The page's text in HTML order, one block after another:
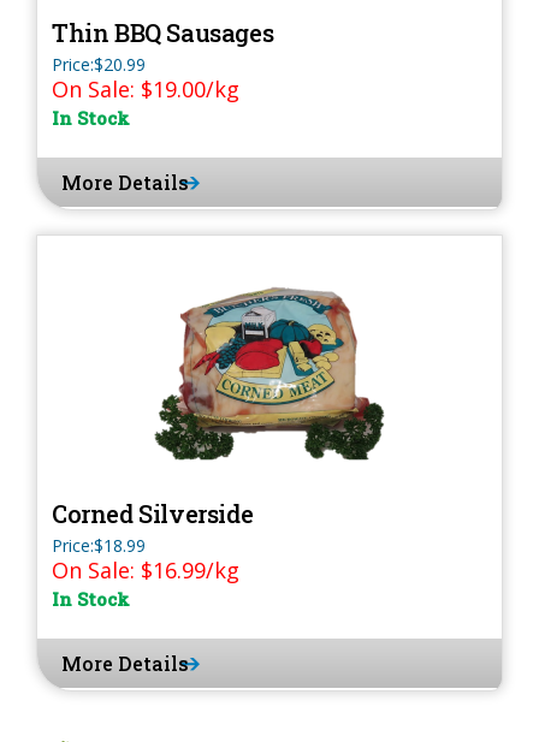
Thin BBQ Sausages
Price:$20.99
On Sale: $19.00/kg
In Stock
More Details
Corned Silverside
Price:$18.99
On Sale: $16.99/kg
In Stock
More Details